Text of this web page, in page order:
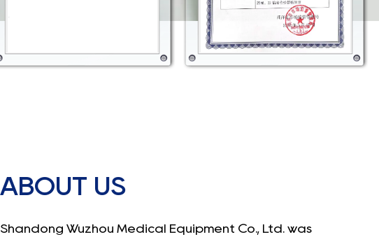
ABOUT US
Shandong Wuzhou Medical Equipment Co., Ltd. was